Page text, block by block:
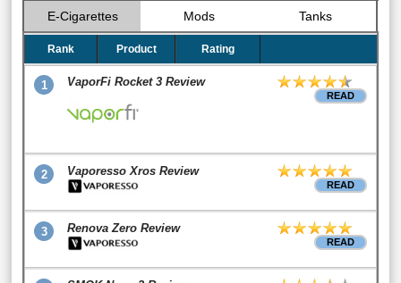
E-Cigarettes Mods Tanks
Rank Product Rating
1 VaporFi Rocket 3 Review
READ
2 Vaporesso Xros Review
READ
3 Renova Zero Review
READ